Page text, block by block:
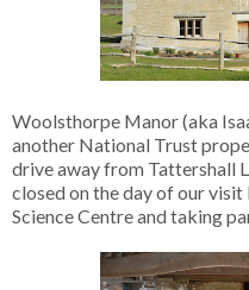
Woolsthorpe Manor (aka
another National Trust
drive away from Tattershall
closed on the day of our
Science Centre and taking